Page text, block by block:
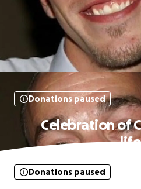
Donations paused
Celebration of
life
Donations paused